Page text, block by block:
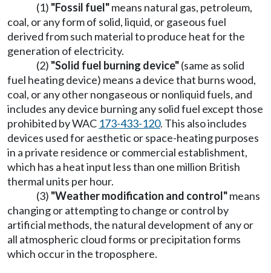
(1) "Fossil fuel"means natural gas, petroleum,
coal, or any form of solid, liquid, or gaseous fuel
derived from such material to produce heat for the
generation of electricity.
(2) "Solid fuel burning device"(same as solid
fuel heating device) means a device that burns wood,
coal, or any other nongaseous or nonliquid fuels, and
includes any device burning any solid fuel except those
prohibited by WAC 173-433-120. This also includes
devices used for aesthetic or space-heating purposes
in a private residence or commercial establishment,
which has a heat input less than one million British
thermal units per hour.
(3) "Weather modification and control"means
changing or attempting to change or control by
artificial methods, the natural development of any or
all atmospheric cloud forms or precipitation forms
which occur in the troposphere.